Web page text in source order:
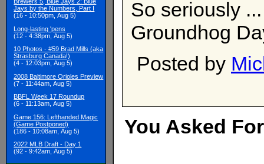
Jays by the Numbers, Part I
(16 - 10:50pm, Aug 5)
Long-lasting 'pens
(12 - 4:38pm, Aug 5)
10 Photos - #59 Brad Mills (aka
Strasburg Canada!)
(4 - 12:03pm, Aug 5)
2008 Baltimore Orioles Preview
(7 - 11:44am, Aug 5)
BBFL Week 17 Roundup
(6 - 11:13am, Aug 5)
Game 156: Lefthanded Magic
(Game Postponed)
(186 - 10:08am, Aug 5)
2022 MLB Draft - Day 1
(92 - 9:42am, Aug 5)
So seriously
Groundhog
Posted by
You Asked